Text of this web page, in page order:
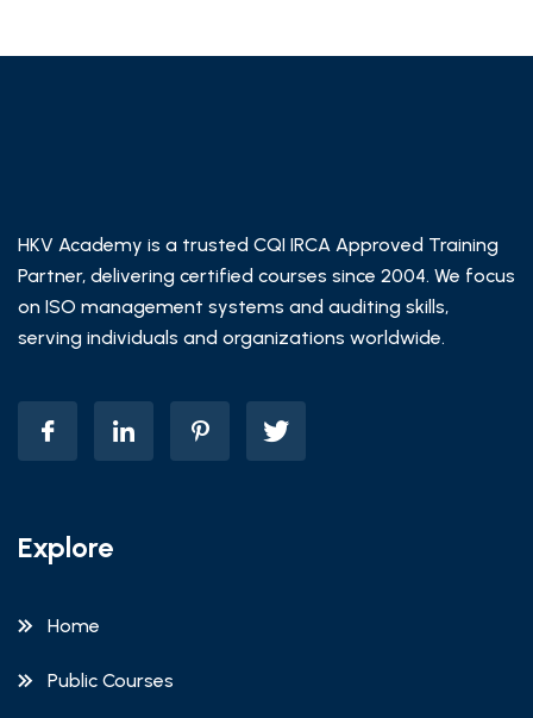
HKV Academy is a trusted CQI IRCA Approved Training
Partner, delivering certified courses since 2004. We focus
on ISO management systems and auditing skills,
serving individuals and organizations worldwide.
Explore
Home
Public Courses